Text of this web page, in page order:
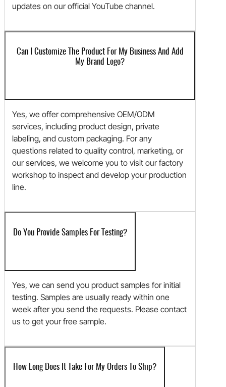
updates on our official YouTube channel.
Can I Customize The Product For My Business And Add
My Brand Logo?
Yes, we offer comprehensive OEM/ODM
services, including product design, private
labeling, and custom packaging. For any
questions related to quality control, marketing, or
our services, we welcome you to visit our factory
workshop to inspect and develop your production
line.
Do You Provide Samples For Testing?
Yes, we can send you product samples for initial
testing. Samples are usually ready within one
week after you send the requests. Please contact
us to get your free sample.
How Long Does It Take For My Orders To Ship?